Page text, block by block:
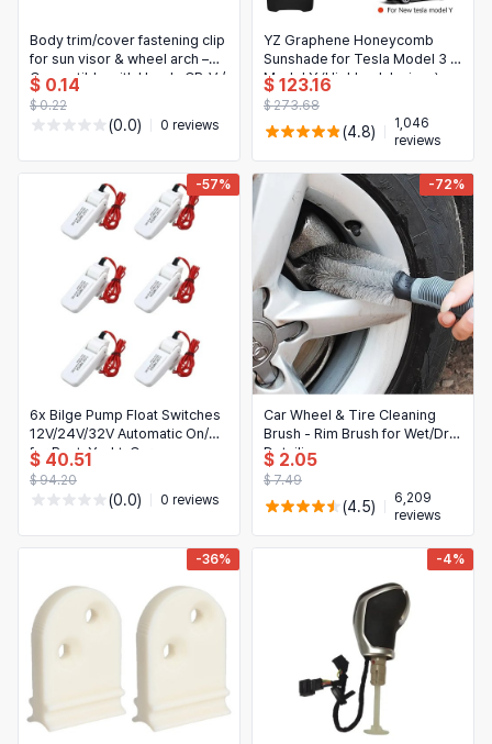
Body trim/cover fastening clip
for sun visor & wheel arch –
Compatible with Honda CR-V /
HR-V
$ 0.14
$ 0.22
(0.0) 0 reviews
YZ Graphene Honeycomb
Sunshade for Tesla Model 3 /
Model Y (Highland Juniper)
2025–2026 — Black
sunshade for front & rear
glass sunroof
$ 123.16
$ 273.68
(4.8)
1,046
reviews
-57%
6x Bilge Pump Float Switches
12V/24V/32V Automatic On/Off
for Boat, Yacht, Caravan,
Camping
$ 40.51
$ 94.20
(0.0) 0 reviews
-72%
Car Wheel & Tire Cleaning
Brush - Rim Brush for Wet/Dry
Detailing
$ 2.05
$ 7.49
(4.5)
6,209
reviews
-36% -4%